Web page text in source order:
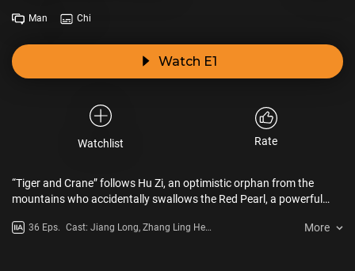
Man Chi
Watch E1
Watchlist Rate
“Tiger and Crane” follows Hu Zi, an optimistic orphan from the
mountains who accidentally swallows the Red Pearl, a powerful
leader of the Imperial Demon Hunters. The two, vastly different in
36 Eps. Cast: Jiang Long, Zhang Ling He,
More